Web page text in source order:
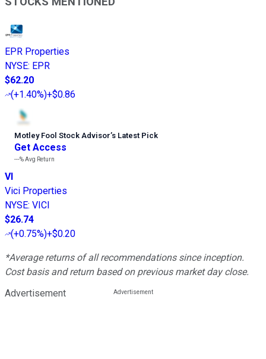
EPR Properties
NYSE: EPR
$62.20
(+1.40%)+$0.86
Motley Fool Stock Advisor’s Latest Pick
Get Access
---%Avg Return
VI
Vici Properties
NYSE: VICI
$26.74
(+0.75%)+$0.20
*Average returns of all recommendations since inception.
Cost basis and return based on previous market day close.
Advertisement